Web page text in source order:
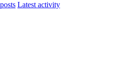
Latest activity